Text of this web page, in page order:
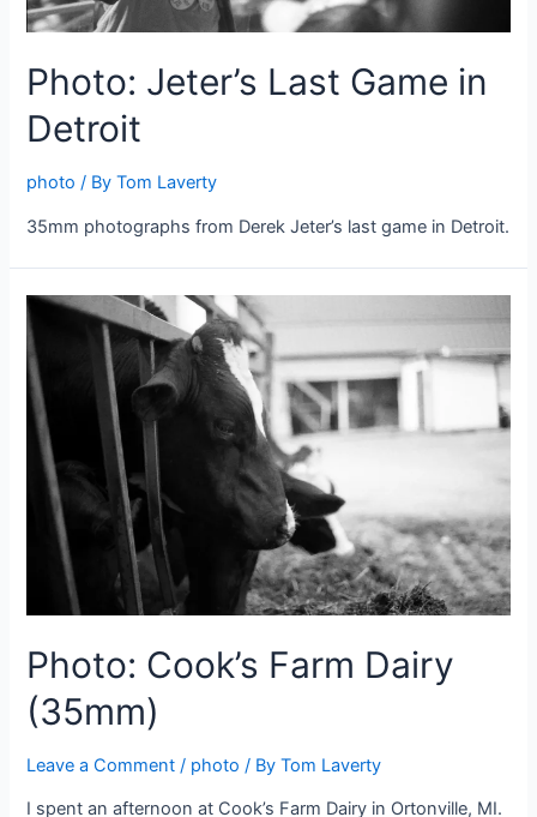
Photo: Jeter’s Last Game in
Detroit
photo / ByTom Laverty
35mm photographs from Derek Jeter’s last game in Detroit.
Photo: Cook’s Farm Dairy
(35mm)
Leave a Comment / photo / ByTom Laverty
I spent an afternoon at Cook’s Farm Dairy in Ortonville, MI.